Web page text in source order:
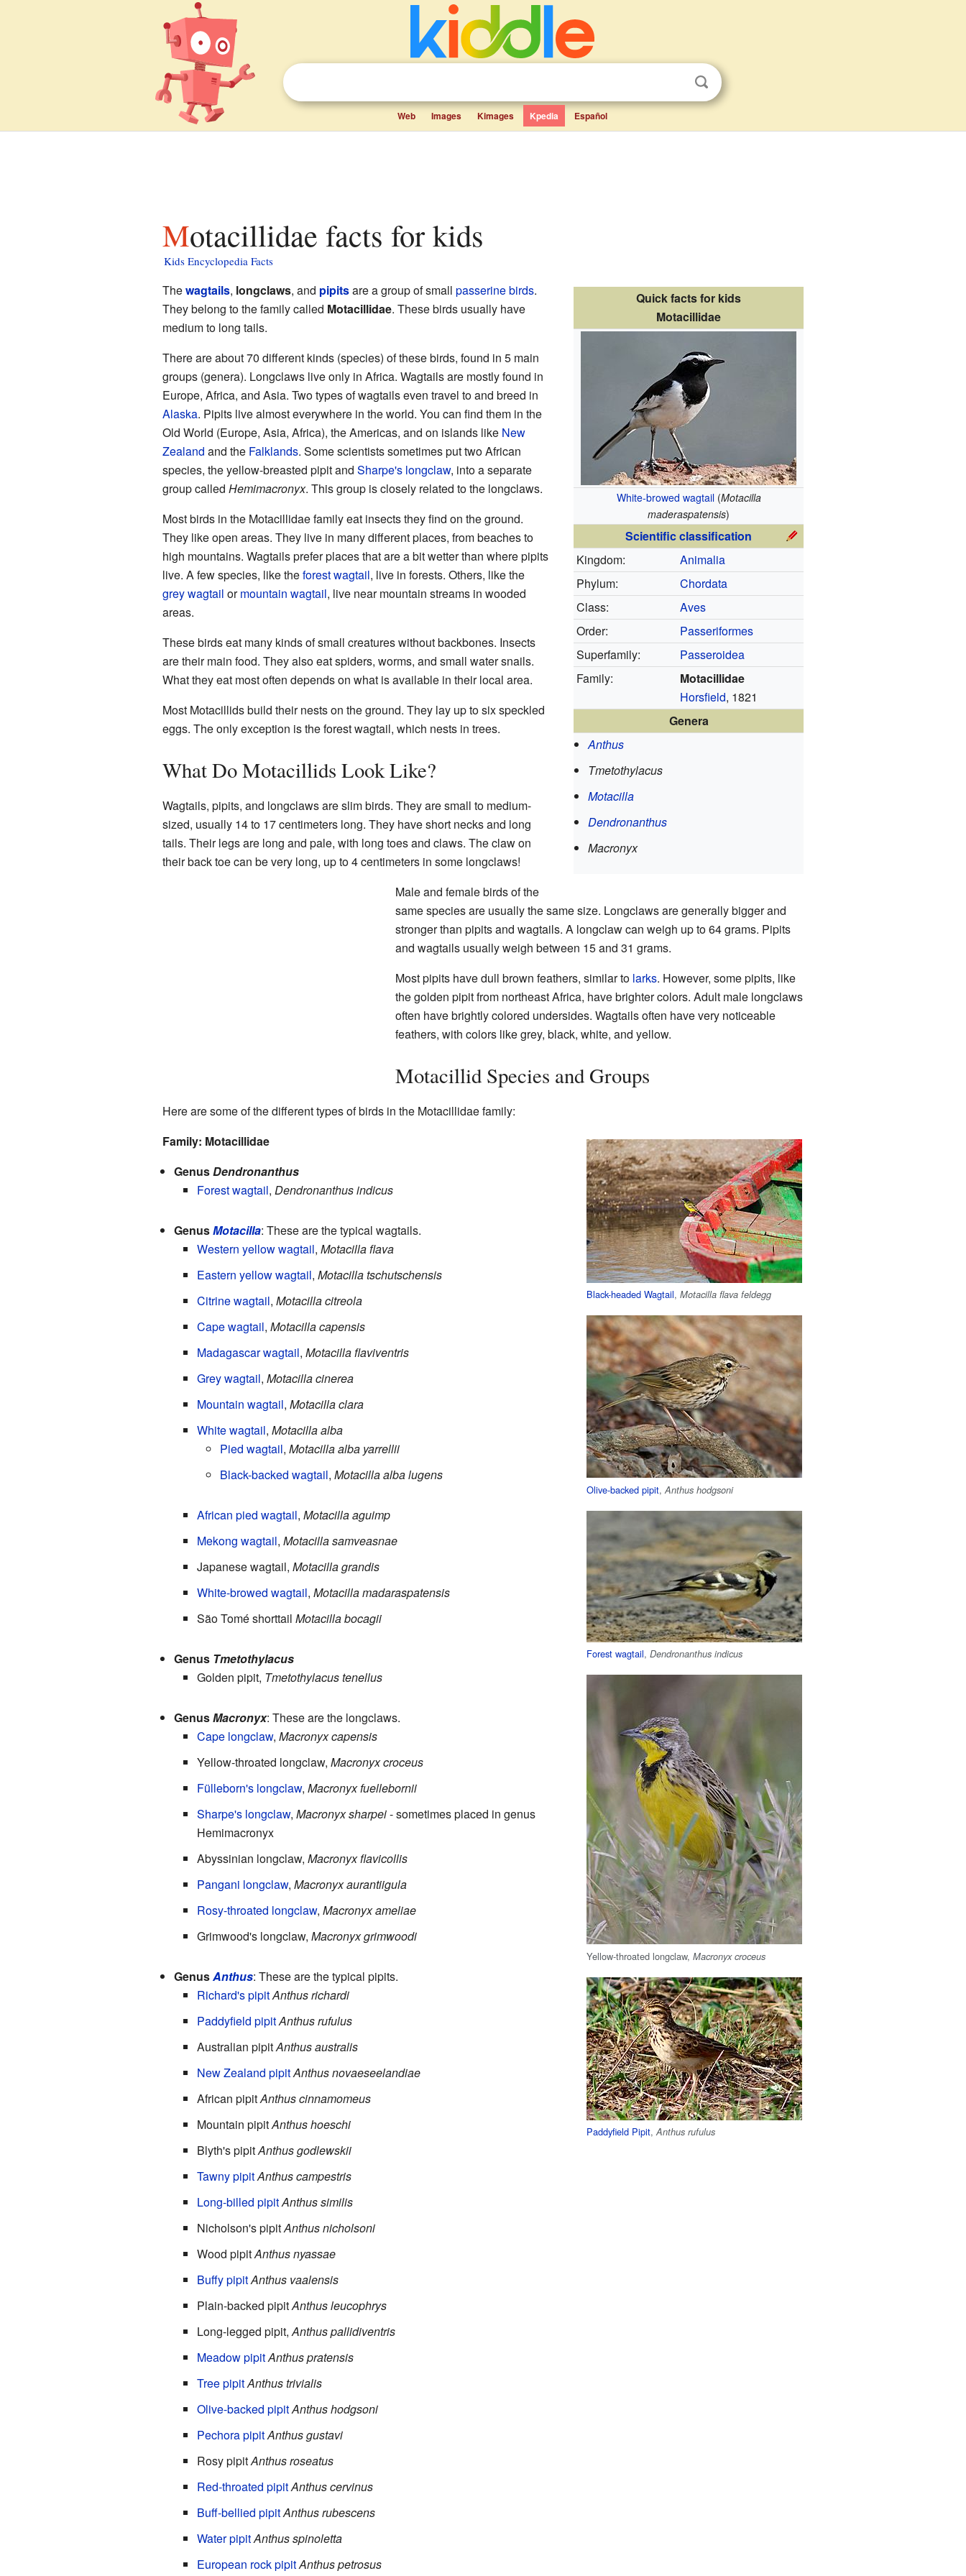
Web Images Kimages Kpedia Español
Motacillidae facts for kids
Kids Encyclopedia Facts
Quick facts for kids
Motacillidae
White-browed wagtail(Motacilla
maderaspatensis)
Scientific classification
Kingdom:
Animalia
Phylum:
Chordata
Class:
Aves
Order:
Passeriformes
Superfamily:
Passeroidea
Family:
Motacillidae
Horsfield, 1821
Genera
Anthus
Tmetothylacus
Motacilla
Dendronanthus
Macronyx
Thewagtails, longclaws, and pipitsare a group of small passerinebirds.
They belong to the family called Motacillidae. These birds usually have
medium to long tails.
There are about 70 different kinds (species) of these birds, found in 5 main
groups (genera). Longclaws live only in Africa. Wagtails are mostly found in
Europe, Africa, and Asia. Two types of wagtails even travel to and breed in
Alaska. Pipits live almost everywhere in the world. You can find them in the
Old World (Europe, Asia, Africa), the Americas, and on islands like New
Zealand and the Falklands. Some scientists sometimes put two African
species, the yellow-breasted pipit and Sharpe's longclaw, into a separate
group called Hemimacronyx. This group is closely related to the longclaws.
Most birds in the Motacillidae family eat insects they find on the ground.
They like open areas. They live in many different places, from beaches to
high mountains. Wagtails prefer places that are a bit wetter than where pipits
live. A few species, like theforest wagtail, live in forests. Others, like the
grey wagtail ormountain wagtail, live near mountain streams in wooded
areas.
These birds eat many kinds of small creatures without backbones. Insects
are their main food. They also eat spiders, worms, and small water snails.
What they eat most often depends on what is available in their local area.
Most Motacillids build their nests on the ground. They lay up to six speckled
eggs. The only exception is the forest wagtail, which nests in trees.
What Do Motacillids Look Like?
Wagtails, pipits, and longclaws are slim birds. They are small to medium-
sized, usually 14 to 17 centimeters long. They have short necks and long
tails. Their legs are long and pale, with long toes and claws. The claw on
their back toe can be very long, up to 4 centimeters in some longclaws!
Male and female birds of the
same species are usually the same size. Longclaws are generally bigger and
stronger than pipits and wagtails. A longclaw can weigh up to 64 grams. Pipits
and wagtails usually weigh between 15 and 31 grams.
Most pipits have dull brown feathers, similar to larks. However, some pipits, like
the golden pipit from northeast Africa, have brighter colors. Adult male longclaws
often have brightly colored undersides. Wagtails often have very noticeable
feathers, with colors like grey, black, white, and yellow.
Motacillid Species and Groups
Here are some of the different types of birds in the Motacillidae family:
Black-headed Wagtail,Motacilla flava feldegg
Olive-backed pipit,Anthus hodgsoni
Forest wagtail,Dendronanthus indicus
Yellow-throated longclaw,Macronyx croceus
Paddyfield Pipit,Anthus rufulus
Family: Motacillidae
GenusDendronanthus
Forest wagtail, Dendronanthus indicus
GenusMotacilla: These are the typical wagtails.
Western yellow wagtail, Motacilla flava
Eastern yellow wagtail, Motacilla tschutschensis
Citrine wagtail, Motacilla citreola
Cape wagtail, Motacilla capensis
Madagascar wagtail, Motacilla flaviventris
Grey wagtail, Motacilla cinerea
Mountain wagtail, Motacilla clara
White wagtail, Motacilla alba
Pied wagtail, Motacilla alba yarrellii
Black-backed wagtail, Motacilla alba lugens
African pied wagtail, Motacilla aguimp
Mekong wagtail, Motacilla samveasnae
Japanese wagtail, Motacilla grandis
White-browed wagtail, Motacilla madaraspatensis
São Tomé shorttail Motacilla bocagii
Genus Tmetothylacus
Golden pipit, Tmetothylacus tenellus
GenusMacronyx: These are the longclaws.
Cape longclaw, Macronyx capensis
Yellow-throated longclaw, Macronyx croceus
Fülleborn's longclaw, Macronyx fuellebornii
Sharpe's longclaw, Macronyx sharpei- sometimes placed in genus
Hemimacronyx
Abyssinian longclaw, Macronyx flavicollis
Pangani longclaw, Macronyx aurantiigula
Rosy-throated longclaw, Macronyx ameliae
Grimwood's longclaw, Macronyx grimwoodi
GenusAnthus: These are the typical pipits.
Richard's pipitAnthus richardi
Paddyfield pipitAnthus rufulus
Australian pipitAnthus australis
New Zealand pipitAnthus novaeseelandiae
African pipitAnthus cinnamomeus
Mountain pipitAnthus hoeschi
Blyth's pipitAnthus godlewskii
Tawny pipitAnthus campestris
Long-billed pipitAnthus similis
Nicholson's pipitAnthus nicholsoni
Wood pipitAnthus nyassae
Buffy pipitAnthus vaalensis
Plain-backed pipitAnthus leucophrys
Long-legged pipit,Anthus pallidiventris
Meadow pipitAnthus pratensis
Tree pipitAnthus trivialis
Olive-backed pipitAnthus hodgsoni
Pechora pipitAnthus gustavi
Rosy pipitAnthus roseatus
Red-throated pipitAnthus cervinus
Buff-bellied pipitAnthus rubescens
Water pipitAnthus spinoletta
European rock pipitAnthus petrosus